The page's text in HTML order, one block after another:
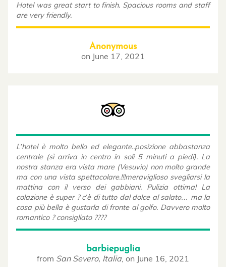
Anonymous
on June 17, 2021
Hotel was great start to finish. Spacious rooms and staff
are very friendly.
barbiepuglia
from San Severo, Italia, on June 16, 2021
L’hotel è molto bello ed elegante..posizione abbastanza
centrale (sì arriva in centro in soli 5 minuti a piedi). La
nostra stanza era vista mare (Vesuvio) non molto grande
ma con una vista spettacolare.!!!meraviglioso svegliarsi la
mattina con il verso dei gabbiani. Pulizia ottima! La
colazione è super ? c’è di tutto dal dolce al salato… ma la
cosa più bella è gustarla di fronte al golfo. Davvero molto
romantico ? consigliato ????